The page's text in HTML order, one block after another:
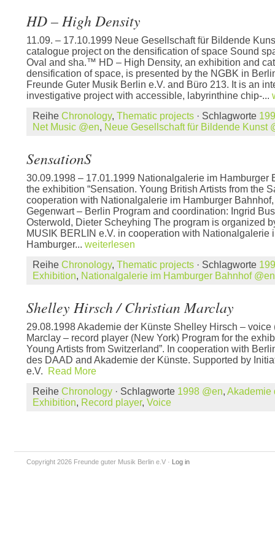
HD – High Density
11.09. – 17.10.1999 Neue Gesellschaft für Bildende
catalogue project on the densification of space Sound
Oval and sha.™ HD – High Density, an exhibition and
densification of space, is presented by the NGBK in
Freunde Guter Musik Berlin e.V. and Büro 213. It is an
investigative project with accessible, labyrinthine chip-...
Reihe Chronology, Thematic projects · Schlagworte
Net Music @en, Neue Gesellschaft für Bildende Kunst
SensationS
30.09.1998 – 17.01.1999 Nationalgalerie im Hamburger
the exhibition “Sensation. Young British Artists from the
cooperation with Nationalgalerie im Hamburger
Gegenwart – Berlin Program and coordination: Ingrid
Osterwold, Dieter Scheyhing The program is organized
MUSIK BERLIN e.V. in cooperation with Nationalgalerie
Hamburger... weiterlesen
Reihe Chronology, Thematic projects · Schlagworte
Exhibition, Nationalgalerie im Hamburger Bahnhof @en
Shelley Hirsch / Christian Marclay
29.08.1998 Akademie der Künste Shelley Hirsch – voice
Marclay – record player (New York) Program for the
Young Artists from Switzerland”. In cooperation with
des DAAD and Akademie der Künste. Supported by
e.V.
Read More
Reihe Chronology · Schlagworte 1998 @en, Akademie
Exhibition, Record player, Voice
Copyright 2026 Freunde guter Musik Berlin e.V · Log in